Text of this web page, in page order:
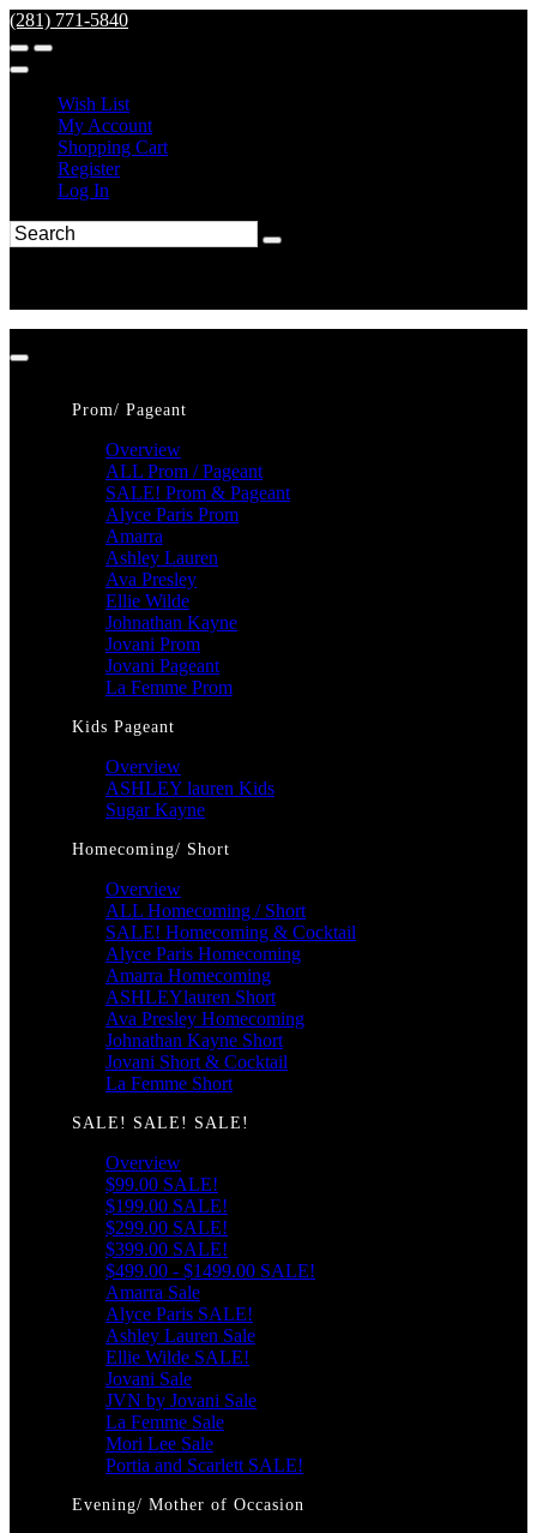
(281) 771-5840
Wish List
My Account
Shopping Cart
Register
Log In
Prom/ Pageant
Overview
ALL Prom / Pageant
SALE! Prom & Pageant
Alyce Paris Prom
Amarra
Ashley Lauren
Ava Presley
Ellie Wilde
Johnathan Kayne
Jovani Prom
Jovani Pageant
La Femme Prom
Kids Pageant
Overview
ASHLEY lauren Kids
Sugar Kayne
Homecoming/ Short
Overview
ALL Homecoming / Short
SALE! Homecoming & Cocktail
Alyce Paris Homecoming
Amarra Homecoming
ASHLEYlauren Short
Ava Presley Homecoming
Johnathan Kayne Short
Jovani Short & Cocktail
La Femme Short
SALE! SALE! SALE!
Overview
$99.00 SALE!
$199.00 SALE!
$299.00 SALE!
$399.00 SALE!
$499.00 - $1499.00 SALE!
Amarra Sale
Alyce Paris SALE!
Ashley Lauren Sale
Ellie Wilde SALE!
Jovani Sale
JVN by Jovani Sale
La Femme Sale
Mori Lee Sale
Portia and Scarlett SALE!
Evening/ Mother of Occasion